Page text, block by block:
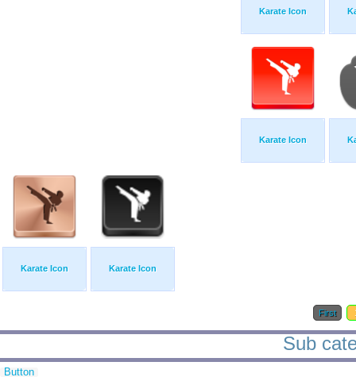
Karate Icon
Karate Icon
Karate Icon Karate Icon
First
Sub
Button